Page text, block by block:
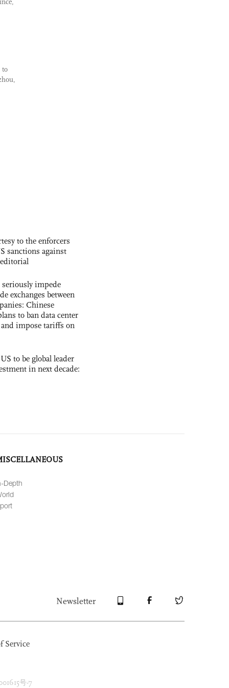
to
to the enforcers
sanctions against
seriously impede
exchanges between
Chinese
to ban data center
impose tariffs on
to be global leader
in next decade:
Depth
Newsletter
Service
号-7